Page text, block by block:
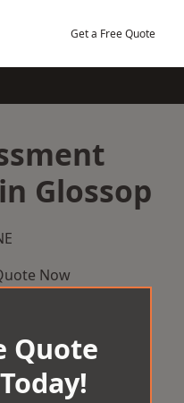
Get a Free Quote
Glossop
Now
Quote